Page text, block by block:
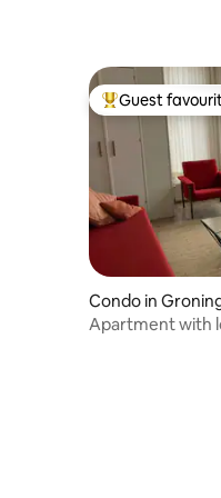
Top guest
Guest
Condo in
Apartment with